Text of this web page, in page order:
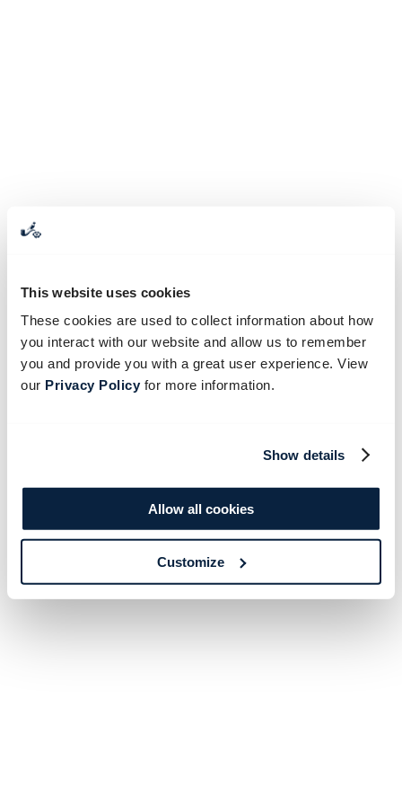
This website uses cookies
These cookies are used to collect information about how
you interact with our website and allow us to remember
you and provide you with a great user experience. View
our Privacy Policyfor more information.
Show details
Allow all cookies
Customize